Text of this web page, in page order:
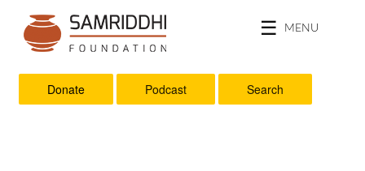
MENU
Donate Podcast Search